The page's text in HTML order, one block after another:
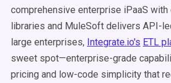
comprehensive enterprise iPaaS
libraries and MuleSoft delivers API-
large enterprises, Integrate.io's ETL
sweet spot—enterprise-grade
pricing and low-code simplicity that